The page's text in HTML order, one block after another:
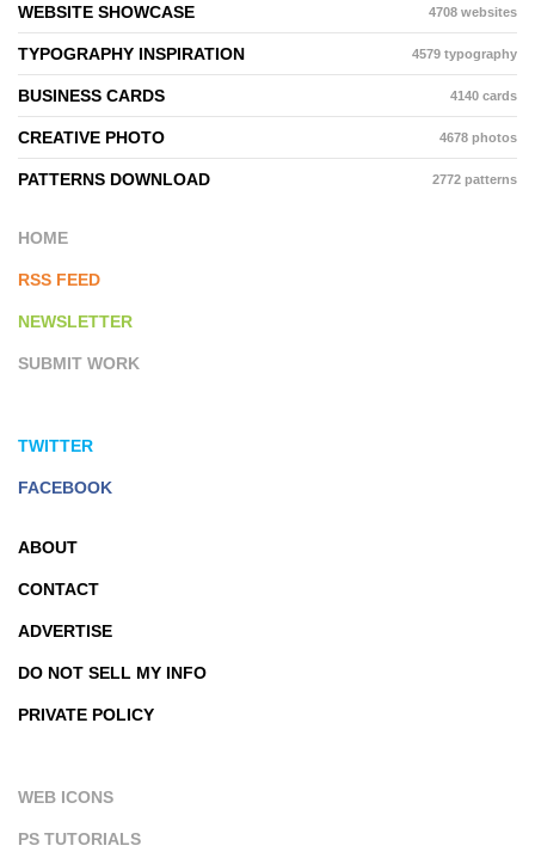
WEBSITE SHOWCASE 4708 websites
TYPOGRAPHY INSPIRATION 4579 typography
BUSINESS CARDS 4140 cards
CREATIVE PHOTO 4678 photos
PATTERNS DOWNLOAD 2772 patterns
HOME
RSS FEED
NEWSLETTER
SUBMIT WORK
TWITTER
FACEBOOK
ABOUT
CONTACT
ADVERTISE
DO NOT SELL MY INFO
PRIVATE POLICY
WEB ICONS
PS TUTORIALS